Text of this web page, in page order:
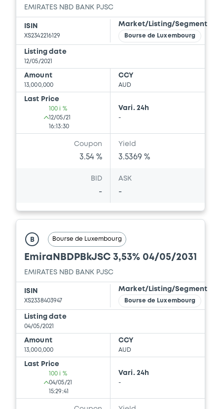
EMIRATES NBD BANK PJSC
ISIN
XS2342216129
Market/Listing/Segment
Bourse de Luxembourg
Listing date
12/05/2021
Amount
13,000,000
CCY
AUD
Last Price
100 i %
12/05/21
16:13:30
Vari. 24h
-
Coupon
3.54 %
Yield
3.5369 %
BID
-
ASK
-
B Bourse de Luxembourg
EmiraNBDPBkJSC 3,53% 04/05/2031
EMIRATES NBD BANK PJSC
ISIN
XS2338403947
Market/Listing/Segment
Bourse de Luxembourg
Listing date
04/05/2021
Amount
13,000,000
CCY
AUD
Last Price
100 i %
04/05/21
15:29:41
Vari. 24h
-